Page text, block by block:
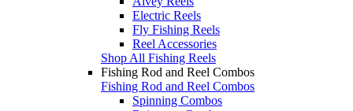
Electric Reels
Fly Fishing Reels
Reel Accessories
Shop All Fishing Reels
Fishing Rod and Reel Combos
Fishing Rod and Reel Combos
Spinning Combos